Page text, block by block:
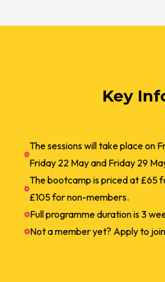
Key
The sessions will take place on
Friday 22 May and Friday 29
The bootcamp is priced at £65
£105 for non-members.
Full programme duration is 3
Not a member yet? Apply to